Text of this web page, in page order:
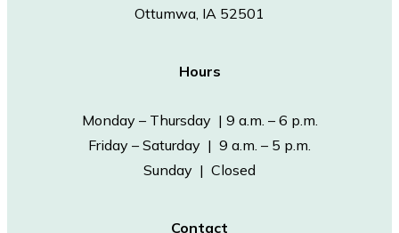
Ottumwa, IA 52501
Hours
Monday – Thursday | 9 a.m. – 6 p.m.
Friday – Saturday | 9 a.m. – 5 p.m.
Sunday | Closed
Contact